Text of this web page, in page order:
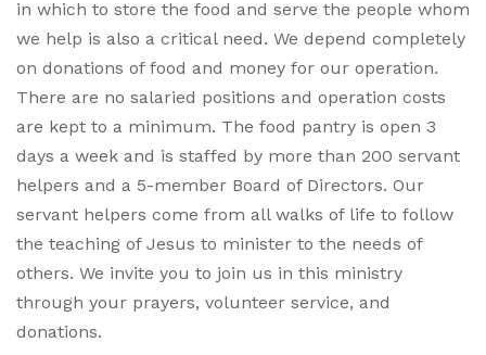
in which to store the food and serve the people whom
we help is also a critical need. We depend completely
on donations of food and money for our operation.
There are no salaried positions and operation costs
are kept to a minimum. The food pantry is open 3
days a week and is staffed by more than 200 servant
helpers and a 5-member Board of Directors. Our
servant helpers come from all walks of life to follow
the teaching of Jesus to minister to the needs of
others. We invite you to join us in this ministry
through your prayers, volunteer service, and
donations.